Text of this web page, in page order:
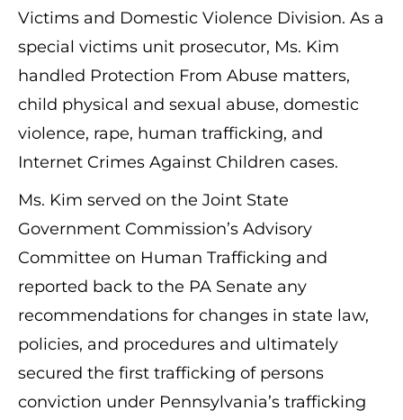
Victims and Domestic Violence Division. As a
special victims unit prosecutor, Ms. Kim
handled Protection From Abuse matters,
child physical and sexual abuse, domestic
violence, rape, human trafficking, and
Internet Crimes Against Children cases.
Ms. Kim served on the Joint State
Government Commission’s Advisory
Committee on Human Trafficking and
reported back to the PA Senate any
recommendations for changes in state law,
policies, and procedures and ultimately
secured the first trafficking of persons
conviction under Pennsylvania’s trafficking